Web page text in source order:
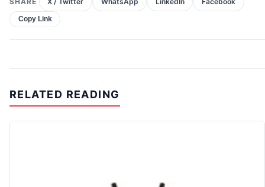
Copy Link
RELATED READING